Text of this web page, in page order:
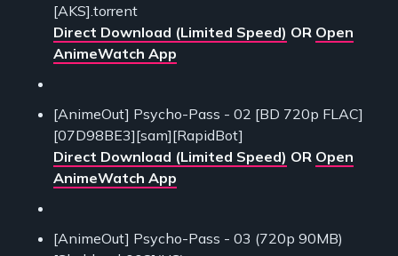
[AKS].torrent
Direct Download (Limited Speed) OR Open
AnimeWatch App
[AnimeOut] Psycho-Pass - 02 [BD 720p FLAC]
[07D98BE3][sam][RapidBot]
Direct Download (Limited Speed) OR Open
AnimeWatch App
[AnimeOut] Psycho-Pass - 03 (720p 90MB)